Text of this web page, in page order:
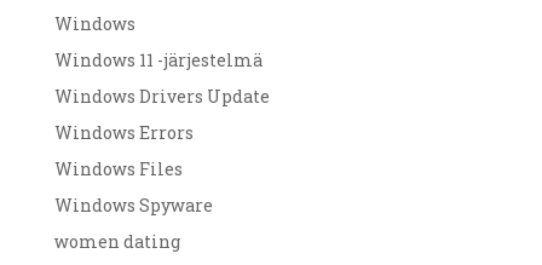
Windows
Windows 11 -järjestelmä
Windows Drivers Update
Windows Errors
Windows Files
Windows Spyware
women dating